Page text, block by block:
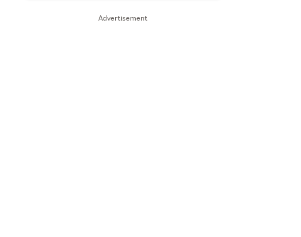
Advertisement